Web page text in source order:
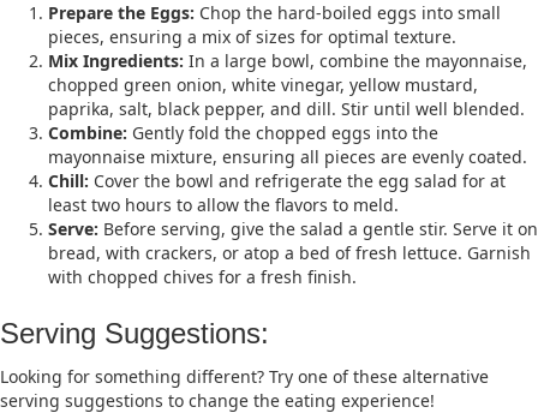
Prepare the Eggs: Chop the hard-boiled eggs into small
pieces, ensuring a mix of sizes for optimal texture.​
Mix Ingredients: In a large bowl, combine the mayonnaise,
chopped green onion, white vinegar, yellow mustard,
paprika, salt, black pepper, and dill. Stir until well blended.​
Combine: Gently fold the chopped eggs into the
mayonnaise mixture, ensuring all pieces are evenly coated.​
Chill: Cover the bowl and refrigerate the egg salad for at
least two hours to allow the flavors to meld.​
Serve: Before serving, give the salad a gentle stir. Serve it on
bread, with crackers, or atop a bed of fresh lettuce. Garnish
with chopped chives for a fresh finish.​
Serving Suggestions:
Looking for something different? Try one of these alternative
serving suggestions to change the eating experience!